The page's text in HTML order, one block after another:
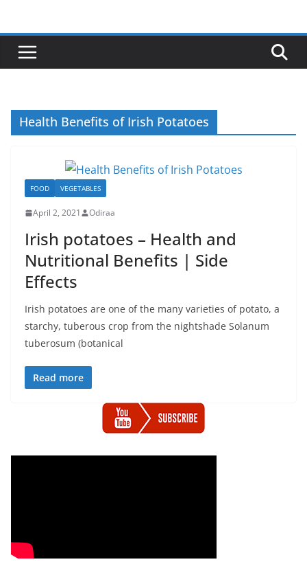
content
Health Benefits of Irish Potatoes
FOOD VEGETABLES
April 2, 2021 Odiraa
Irish potatoes – Health and
Nutritional Benefits | Side
Effects
Irish potatoes are one of the many varieties of potato, a
starchy, tuberous crop from the nightshade Solanum
tuberosum (botanical
Read more